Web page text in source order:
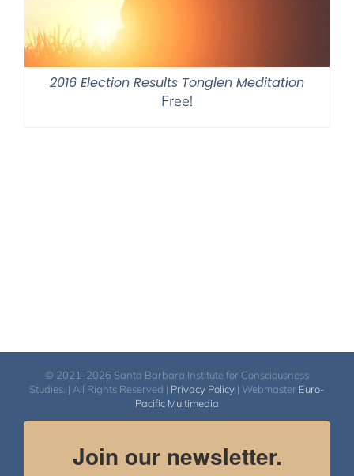
2016 Election Results Tonglen Meditation
Free!
© 2021-2026 Santa Barbara Institute for Consciousness
Studies. | All Rights Reserved | Privacy Policy | Webmaster Euro-
Pacific Multimedia
Join our newsletter.